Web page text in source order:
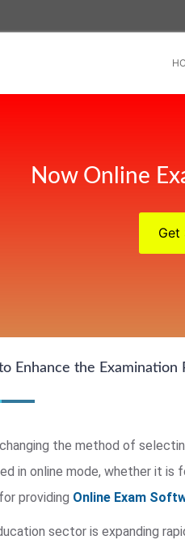
Now Online
Get
Enhance the Examination
the method of
in online mode, whether it
providing Online Exam
sector is expanding